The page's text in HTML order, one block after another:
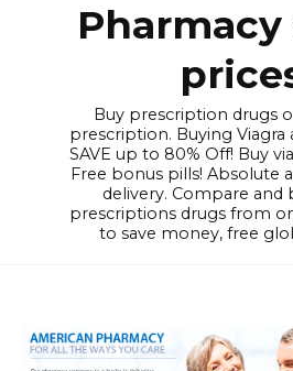
Buy prescription drugs
prescription. Buying
SAVE up to 80% Off! Buy
Free bonus pills! Absolute
delivery. Compare and
prescriptions drugs from
to save money, free